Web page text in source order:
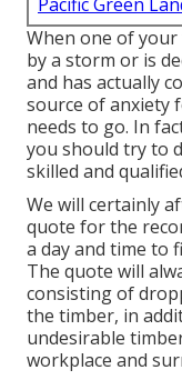
When one of your
by a storm or is
and has actually
source of anxiety
needs to go. In
you should try to
skilled and
We will certainly
quote for the
a day and time to
The quote will
consisting of
the timber, in
undesirable
workplace and